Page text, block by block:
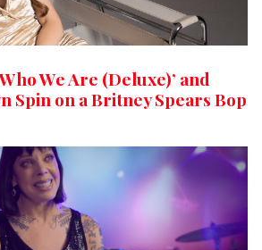
We Are (Deluxe)’ and
Spin on a Britney Spears Bop